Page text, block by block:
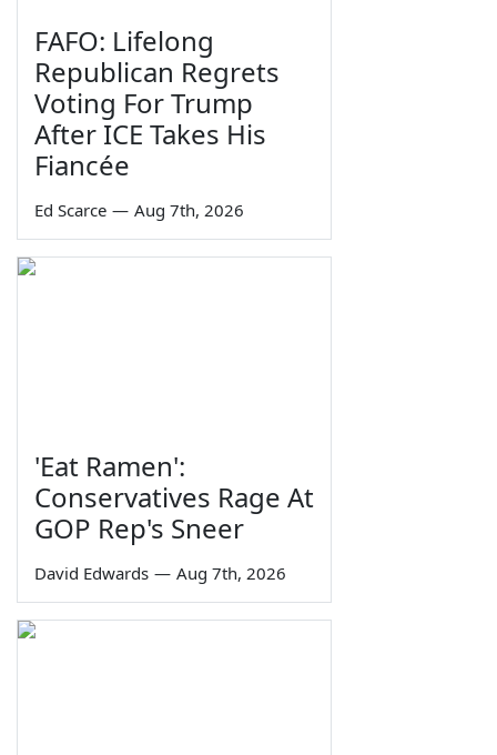
FAFO: Lifelong
Republican Regrets
Voting For Trump
After ICE Takes His
Fiancée
Ed Scarce — Aug 7th, 2026
'Eat Ramen':
Conservatives Rage At
GOP Rep's Sneer
David Edwards — Aug 7th, 2026